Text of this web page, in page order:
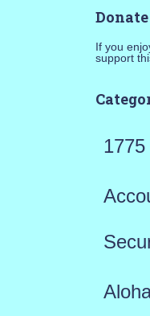
Donate
If you
support
1775